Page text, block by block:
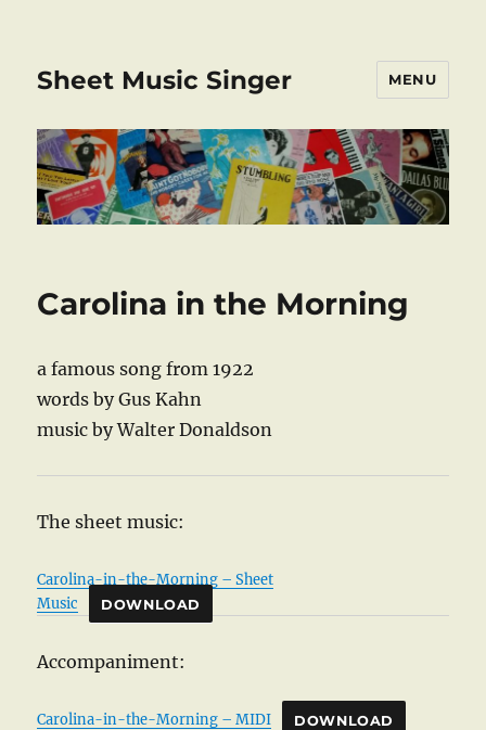
Sheet Music Singer MENU
Carolina in the Morning
a famous song from 1922
words by Gus Kahn
music by Walter Donaldson
The sheet music:
Carolina-in-the-Morning – Sheet
Music
DOWNLOAD
Accompaniment:
Carolina-in-the-Morning – MIDI DOWNLOAD